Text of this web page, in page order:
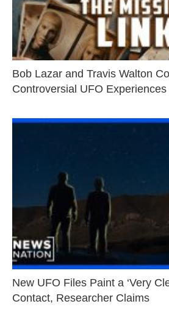
Bob Lazar and Travis Walton
Controversial UFO Experiences
New UFO Files Paint a ‘Very
Contact, Researcher Claims